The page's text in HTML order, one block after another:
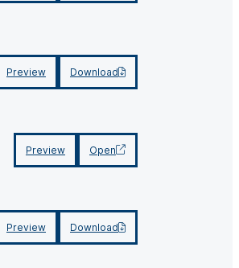
Preview Download
Preview Open
Preview Download